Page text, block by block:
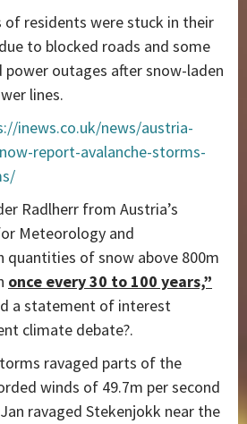
of residents were stuck in their
to blocked roads and some
power outages after snow-laden
lines.
inews.co.uk/news/austria-
report-avalanche-storms-
Radlherr from Austria’s
Meteorology and
quantities of snow above 800m
once every 30 to 100 years,”
a statement of interest
climate debate?.
ravaged parts of the
winds of 49.7m per second
ravaged Stekenjokk near the